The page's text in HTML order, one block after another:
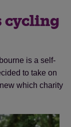
cycling
is a self-
to take on
which charity